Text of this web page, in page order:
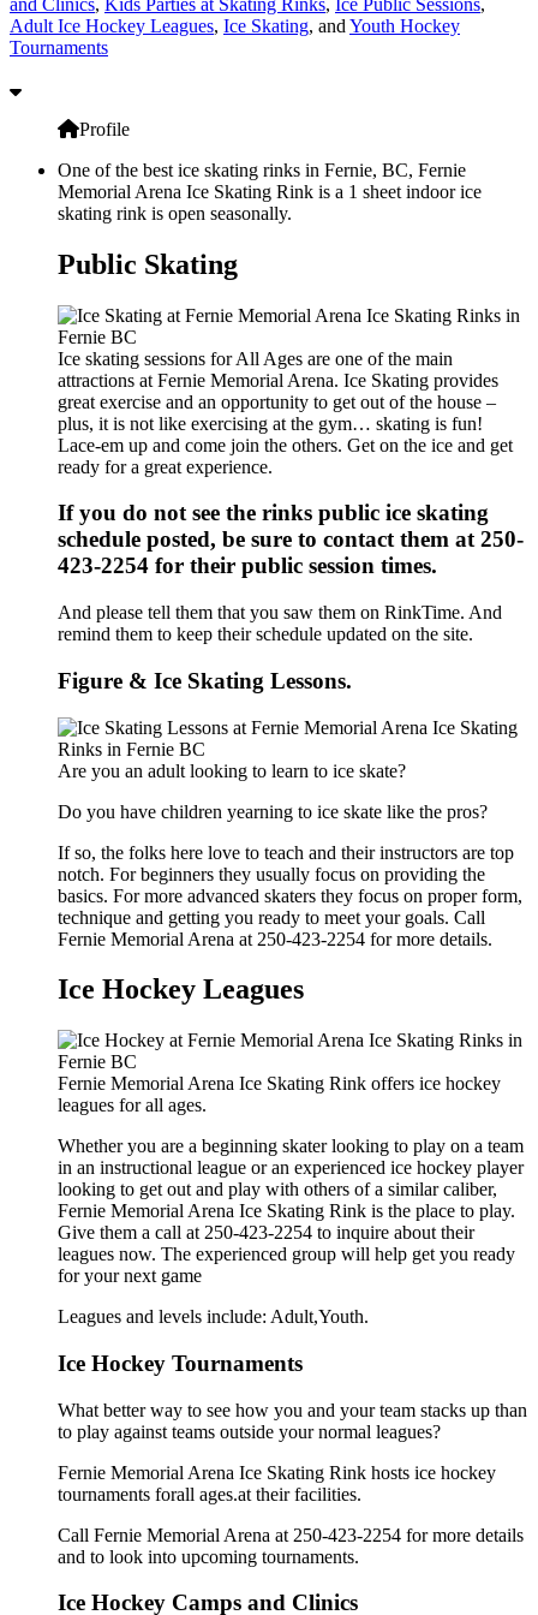
Adult Ice Hockey Leagues, Ice Skating, and Youth Hockey
Tournaments
Profile
One of the best ice skating rinks in Fernie, BC, Fernie
Memorial Arena Ice Skating Rink is a 1 sheet indoor ice
skating rink is open seasonally.
Public Skating
Ice skating sessions for All Ages are one of the main
attractions at Fernie Memorial Arena. Ice Skating provides
great exercise and an opportunity to get out of the house –
plus, it is not like exercising at the gym… skating is fun!
Lace-em up and come join the others. Get on the ice and get
ready for a great experience.
If you do not see the rinks public ice skating
schedule posted, be sure to contact them at 250-
423-2254 for their public session times.
And please tell them that you saw them on RinkTime. And
remind them to keep their schedule updated on the site.
Figure & Ice Skating Lessons.
Are you an adult looking to learn to ice skate?
Do you have children yearning to ice skate like the pros?
If so, the folks here love to teach and their instructors are top
notch. For beginners they usually focus on providing the
basics. For more advanced skaters they focus on proper form,
technique and getting you ready to meet your goals. Call
Fernie Memorial Arena at 250-423-2254 for more details.
Ice Hockey Leagues
Fernie Memorial Arena Ice Skating Rink offers ice hockey
leagues for all ages.
Whether you are a beginning skater looking to play on a team
in an instructional league or an experienced ice hockey player
looking to get out and play with others of a similar caliber,
Fernie Memorial Arena Ice Skating Rink is the place to play.
Give them a call at 250-423-2254 to inquire about their
leagues now. The experienced group will help get you ready
for your next game
Leagues and levels include: Adult,Youth.
Ice Hockey Tournaments
What better way to see how you and your team stacks up than
to play against teams outside your normal leagues?
Fernie Memorial Arena Ice Skating Rink hosts ice hockey
tournaments forall ages.at their facilities.
Call Fernie Memorial Arena at 250-423-2254 for more details
and to look into upcoming tournaments.
Ice Hockey Camps and Clinics